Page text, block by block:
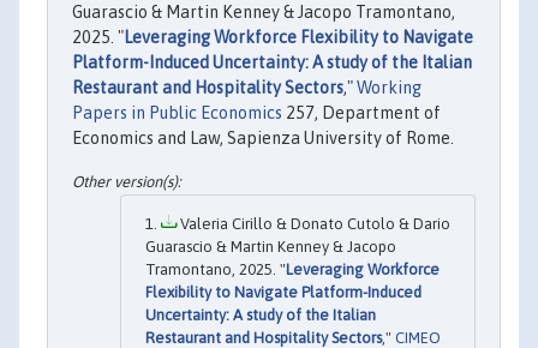
Guarascio & Martin Kenney & Jacopo Tramontano,
2025. "Leveraging Workforce Flexibility to Navigate
Platform-Induced Uncertainty: A study of the Italian
Restaurant and Hospitality Sectors,"Working
Papers in Public Economics 257, Department of
Economics and Law, Sapienza University of Rome.
Valeria Cirillo & Donato Cutolo & Dario
Guarascio & Martin Kenney & Jacopo
Tramontano, 2025. "Leveraging Workforce
Flexibility to Navigate Platform-Induced
Uncertainty: A study of the Italian
Restaurant and Hospitality Sectors," CIMEO